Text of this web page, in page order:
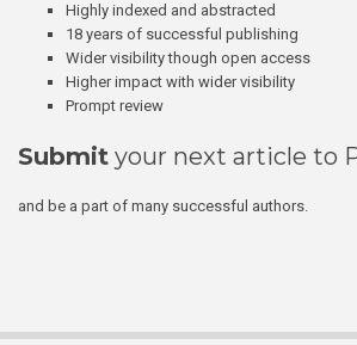
Highly indexed and abstracted
18 years of successful publishing
Wider visibility though open access
Higher impact with wider visibility
Prompt review
Submit your next article to
and be a part of many successful authors.